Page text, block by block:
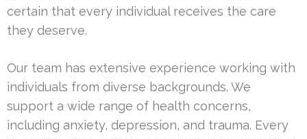
certain that every individual receives the care
they deserve.
Our team has extensive experience working with
individuals from diverse backgrounds. We
support a wide range of health concerns,
including anxiety, depression, and trauma. Every